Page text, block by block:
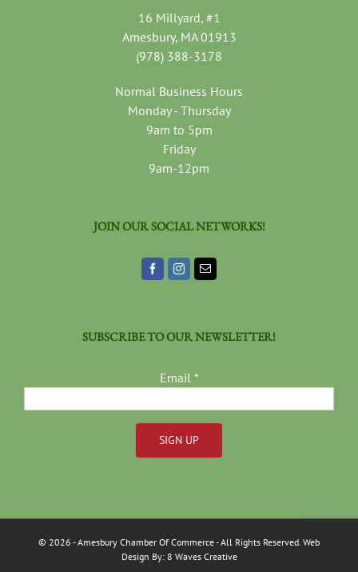
16 Millyard, #1
Amesbury, MA 01913
(978) 388-3178
Normal Business Hours
Monday - Thursday
9am to 5pm
Friday
9am-12pm
JOIN OUR SOCIAL NETWORKS!
SUBSCRIBE TO OUR NEWSLETTER!
Email *
Use.
Please
© 2026 - Amesbury Chamber Of Commerce- All Rights Reserved. Web
Design By: 8 Waves Creative